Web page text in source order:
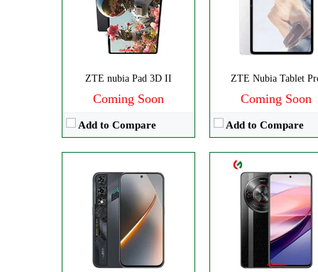
ZTE nubia Pad 3D II
Coming Soon
Add to Compare
ZTE Nubia Tablet
Coming Soon
Add to Compare
RAM:8GB
Battery:6050mAh
View Details →
Storage:
256GB
IPS LCD
Dual 108 MP
View Details →
Disply:6.9" 1188x2790 pixels
Camera:50MP 2160p
RAM:6-12GB
Battery:
4325mAh
View Details →
Disply:6.85" 1216x2688 pixels
Camera:50MP 4320p
RAM:12-24G
6600mAh
View Details →